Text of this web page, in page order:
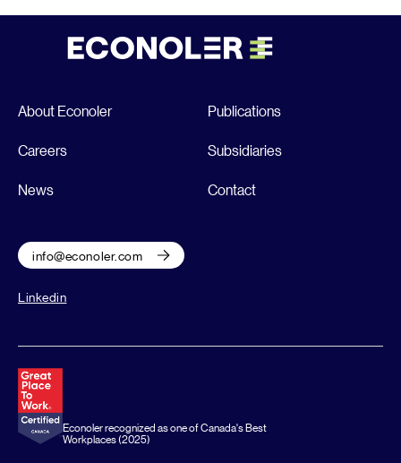
About Econoler Publications
Careers Subsidiaries
News Contact
info@econoler.com
Linkedin
Econoler recognized as one of Canada's Best
Workplaces (2025)